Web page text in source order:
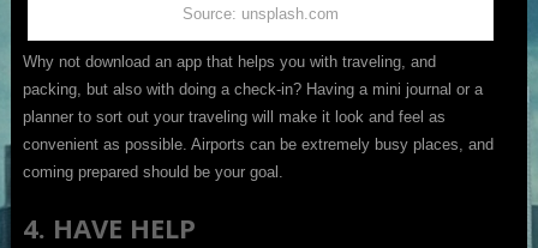
Source: unsplash.com
Why not download an app that helps you with traveling, and
packing, but also with doing a check-in? Having a mini journal or a
planner to sort out your traveling will make it look and feel as
convenient as possible. Airports can be extremely busy places, and
coming prepared should be your goal.
4. HAVE HELP